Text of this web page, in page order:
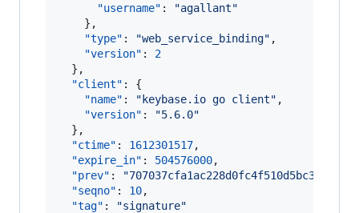
"username" : "agallant"
    },
"type" : "web_service_binding" ,
"version" : 2
  },
"client" : {
"name" : " keybase.io go client" ,
"version" : "5.6.0"
  },
"ctime" : 1612301517,
"expire_in" : 504576000,
"prev" : "
"seqno" : 10,
"tag" : "signature"